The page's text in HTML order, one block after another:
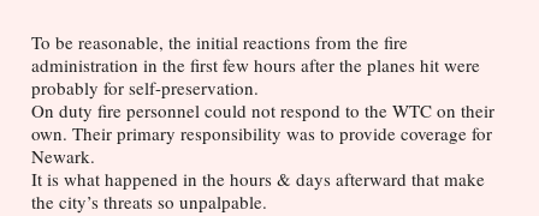
To be reasonable, the initial reactions from the fire
administration in the first few hours after the planes hit were
probably for self-preservation.
On duty fire personnel could not respond to the WTC on their
own. Their primary responsibility was to provide coverage for
Newark.
It is what happened in the hours & days afterward that make
the city’s threats so unpalpable.